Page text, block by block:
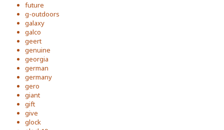
future
g-outdoors
galaxy
galco
geert
genuine
georgia
german
germany
gero
giant
gift
give
glock